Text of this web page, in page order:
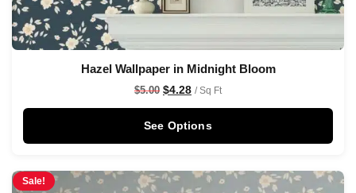
Hazel Wallpaper in Midnight Bloom
$5.00 $4.28 / Sq Ft
See Options
Sale!